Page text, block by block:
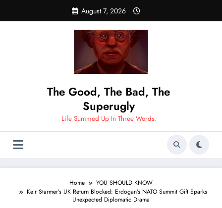
content
August 7, 2026
The Good, The Bad, The
Superugly
Life Summed Up In Three Words.
Home
YOU SHOULD KNOW
Keir Starmer’s UK Return Blocked: Erdogan’s NATO Summit Gift Sparks
Unexpected Diplomatic Drama